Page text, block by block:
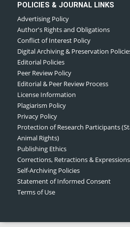
POLICIES & JOURNAL LINKS
Advertising Policy
Author's Rights and Obligations
Conflict of Interest Policy
Digital Archiving & Preservation
Editorial Policies
Peer Review Policy
Editorial & Peer Review Process
License Information
Plagiarism Policy
Privacy Policy
Protection of Research Participants
Animal Rights)
Publishing Ethics
Corrections, Retractions &
Self-Archiving Policies
Statement of Informed Consent
Terms of Use